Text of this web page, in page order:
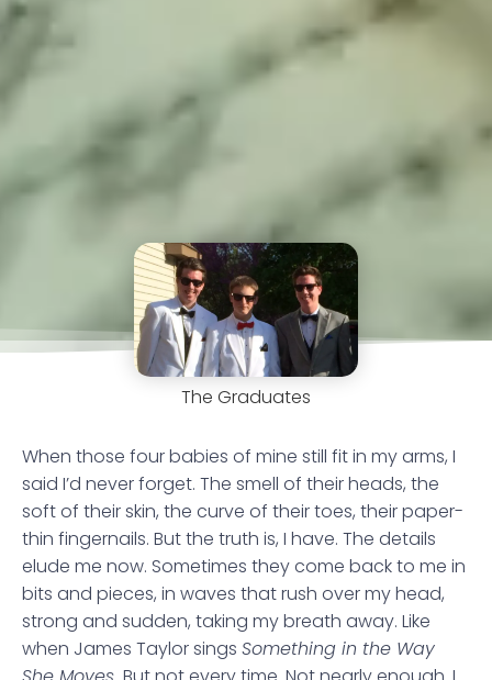
The Graduates
When those four babies of mine still fit in my arms, I
said I’d never forget. The smell of their heads, the
soft of their skin, the curve of their toes, their paper-
thin fingernails. But the truth is, I have. The details
elude me now. Sometimes they come back to me in
bits and pieces, in waves that rush over my head,
strong and sudden, taking my breath away. Like
when James Taylor sings Something in the Way